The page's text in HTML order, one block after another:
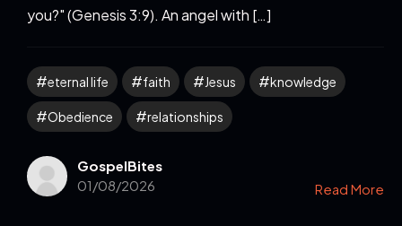
you?" (Genesis 3:9). An angel with […]
eternal life faith Jesus knowledge
Obedience relationships
GospelBites
01/08/2026
Read More